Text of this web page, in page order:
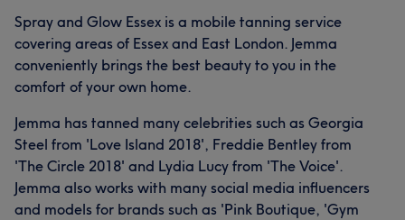
Spray and Glow Essex is a mobile tanning service
covering areas of Essex and East London. Jemma
conveniently brings the best beauty to you in the
comfort of your own home.
Jemma has tanned many celebrities such as Georgia
Steel from 'Love Island 2018', Freddie Bentley from
'The Circle 2018' and Lydia Lucy from 'The Voice'.
Jemma also works with many social media influencers
and models for brands such as 'Pink Boutique, 'Gym